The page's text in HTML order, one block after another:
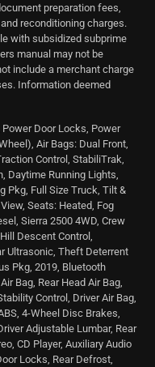
preparation fees,
reconditioning charges.
with subsidized subprime
manual may not be
include a merchant charge
Information deemed
Door Locks, Power
Air Bags: Dual Front,
Control, StabiliTrak,
Daytime Running Lights,
Pkg, Full Size Truck, Tilt &
Seats: Heated, Fog
Sierra 2500 4WD, Crew
Descent Control,
Ultrasonic, Theft Deterrent
Pkg, 2019, Bluetooth
Bag, Rear Head Air Bag,
Control, Driver Air Bag,
4-Wheel Disc Brakes,
Adjustable Lumbar, Rear
CD Player, Auxiliary Audio
Locks, Rear Defrost,